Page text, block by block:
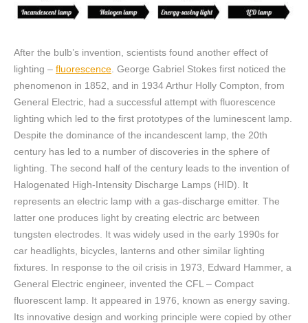
After the bulb’s invention, scientists found another effect of
lighting – fluorescence . George Gabriel Stokes first noticed the
phenomenon in 1852, and in 1934 Arthur Holly Compton, from
General Electric, had a successful attempt with fluorescence
lighting which led to the first prototypes of the luminescent lamp.
Despite the dominance of the incandescent lamp, the 20th
century has led to a number of discoveries in the sphere of
lighting. The second half of the century leads to the invention of
Halogenated High-Intensity Discharge Lamps (HID). It
represents an electric lamp with a gas-discharge emitter. The
latter one produces light by creating electric arc between
tungsten electrodes. It was widely used in the early 1990s for
car headlights, bicycles, lanterns and other similar lighting
fixtures. In response to the oil crisis in 1973, Edward Hammer, a
General Electric engineer, invented the CFL – Compact
fluorescent lamp. It appeared in 1976, known as energy saving.
Its innovative design and working principle were copied by other